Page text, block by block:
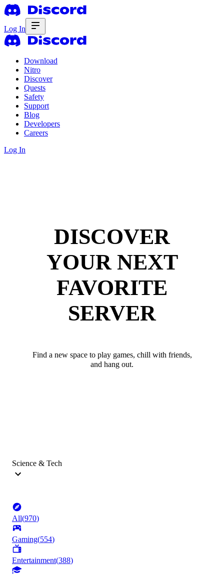
Log In
Download
Nitro
Discover
Quests
Safety
Support
Blog
Developers
Careers
Log In
DISCOVER
YOUR NEXT
FAVORITE
SERVER
Find a new space to play games, chill with friends,
and hang out.
Science & Tech
All(970)
Gaming(554)
Entertainment(388)